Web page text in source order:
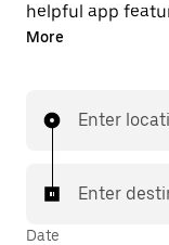
helpful app
instead. You can
few taps away.
More
Enter
Enter
Date